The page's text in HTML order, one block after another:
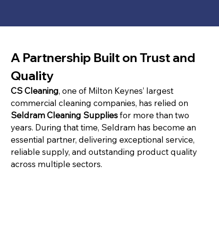
A Partnership Built on Trust and
Quality
CS Cleaning, one of Milton Keynes’ largest
commercial cleaning companies, has relied on
Seldram Cleaning Supplies for more than two
years. During that time, Seldram has become an
essential partner, delivering exceptional service,
reliable supply, and outstanding product quality
across multiple sectors.